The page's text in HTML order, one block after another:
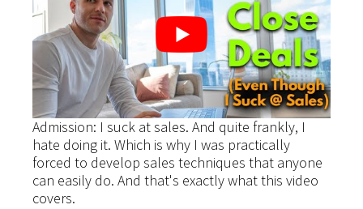
Admission: I suck at sales. And quite frankly, I
hate doing it. Which is why I was practically
forced to develop sales techniques that anyone
can easily do. And that's exactly what this video
covers.